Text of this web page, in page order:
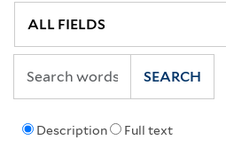
Description Full text
SEARCH